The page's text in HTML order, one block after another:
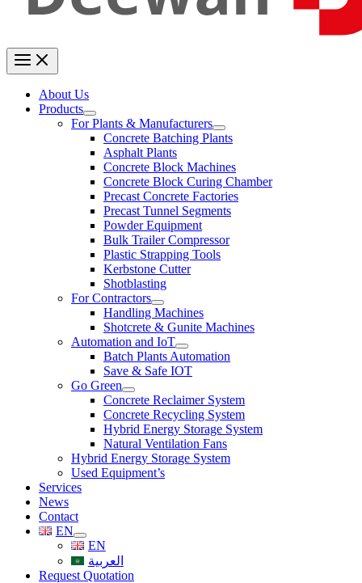
About Us
Products
For Plants & Manufacturers
Concrete Batching Plants
Asphalt Plants
Concrete Block Machines
Concrete Block Curing Chamber
Precast Concrete Factories
Precast Tunnel Segments
Powder Equipment
Bulk Trailer Compressor
Plastic Strapping Tools
Kerbstone Cutter
Shotblasting
For Contractors
Handling Machines
Shotcrete & Gunite Machines
Automation and IoT
Batch Plants Automation
Save & Safe IOT
Go Green
Concrete Reclaimer System
Concrete Recycling System
Hybrid Energy Storage System
Natural Ventilation Fans
Hybrid Energy Storage System
Used Equipment’s
Services
News
Contact
EN
EN
العربية
Request Quotation